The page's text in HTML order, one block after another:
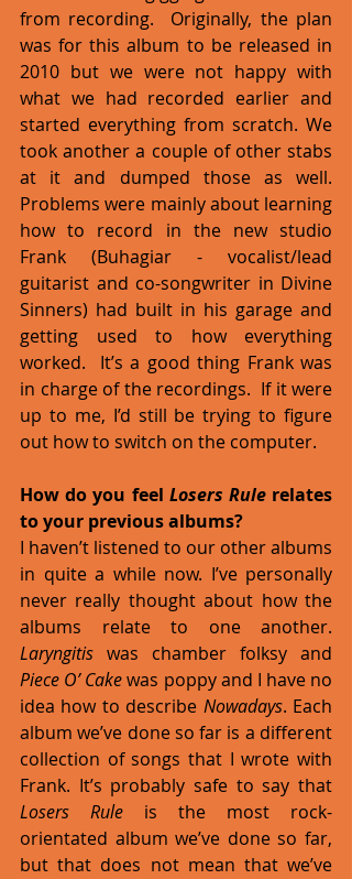
from recording.  Originally, the plan
was for this album to be released in
2010 but we were not happy with
what we had recorded earlier and
started everything from scratch. We
took another a couple of other stabs
at it and dumped those as well.
Problems were mainly about learning
how to record in the new studio
Frank (Buhagiar - vocalist/lead
guitarist and co-songwriter in Divine
Sinners) had built in his garage and
getting used to how everything
worked.  It’s a good thing Frank was
in charge of the recordings.  If it were
up to me, I’d still be trying to figure
out how to switch on the computer.
How do you feel Losers Rule relates
to your previous albums?
I haven’t listened to our other albums
in quite a while now. I’ve personally
never really thought about how the
Laryngitis
Piece O’ Cake was poppy and I have no
idea how to describe Nowadays. Each
album we’ve done so far is a different
collection of songs that I wrote with
Losers Rule is the most rock-
orientated album we’ve done so far,
but that does not mean that we’ve